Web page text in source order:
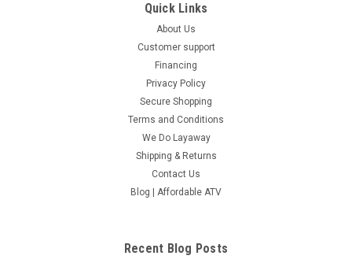
Quick Links
About Us
Customer support
Financing
Privacy Policy
Secure Shopping
Terms and Conditions
We Do Layaway
Shipping & Returns
Contact Us
Blog | Affordable ATV
Recent Blog Posts